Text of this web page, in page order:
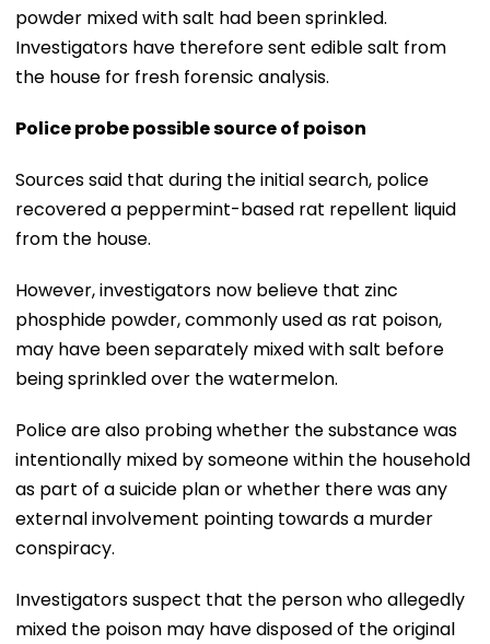
powder mixed with salt had been sprinkled.
Investigators have therefore sent edible salt from
the house for fresh forensic analysis.
Police probe possible source of poison
Sources said that during the initial search, police
recovered a peppermint-based rat repellent liquid
from the house.
However, investigators now believe that zinc
phosphide powder, commonly used as rat poison,
may have been separately mixed with salt before
being sprinkled over the watermelon.
Police are also probing whether the substance was
intentionally mixed by someone within the household
as part of a suicide plan or whether there was any
external involvement pointing towards a murder
conspiracy.
Investigators suspect that the person who allegedly
mixed the poison may have disposed of the original